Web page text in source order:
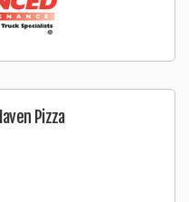
Pizza